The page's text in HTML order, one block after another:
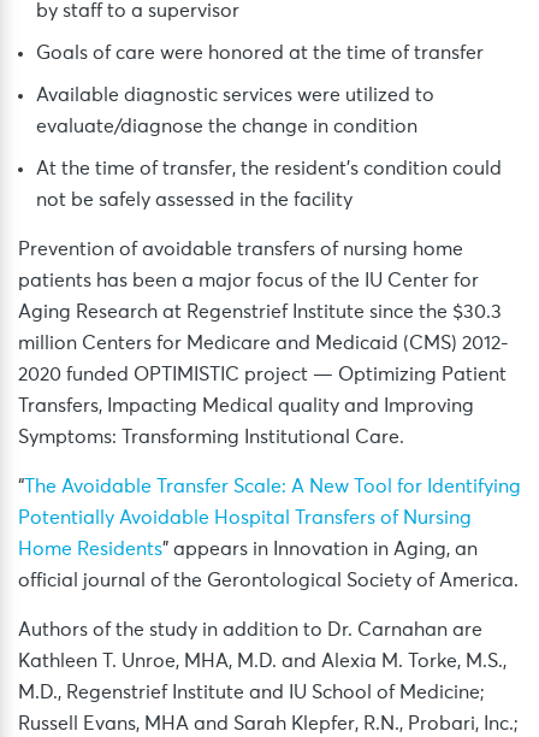
by staff to a supervisor
Goals of care were honored at the time of transfer
Available diagnostic services were utilized to
evaluate/diagnose the change in condition
At the time of transfer, the resident’s condition could
not be safely assessed in the facility
Prevention of avoidable transfers of nursing home
patients has been a major focus of the IU Center for
Aging Research at Regenstrief Institute since the $30.3
million Centers for Medicare and Medicaid (CMS) 2012-
2020 funded OPTIMISTIC project — Optimizing Patient
Transfers, Impacting Medical quality and Improving
Symptoms: Transforming Institutional Care.
“ The Avoidable Transfer Scale: A New Tool for Identifying
Potentially Avoidable Hospital Transfers of Nursing
Home Residents” appears in Innovation in Aging, an
official journal of the Gerontological Society of America.
Authors of the study in addition to Dr. Carnahan are
Kathleen T. Unroe, MHA, M.D. and Alexia M. Torke, M.S.,
M.D., Regenstrief Institute and IU School of Medicine;
Russell Evans, MHA and Sarah Klepfer, R.N., Probari, Inc.;